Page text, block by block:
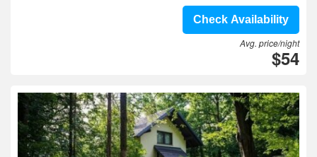
Check Availability
Avg. price/night
$54